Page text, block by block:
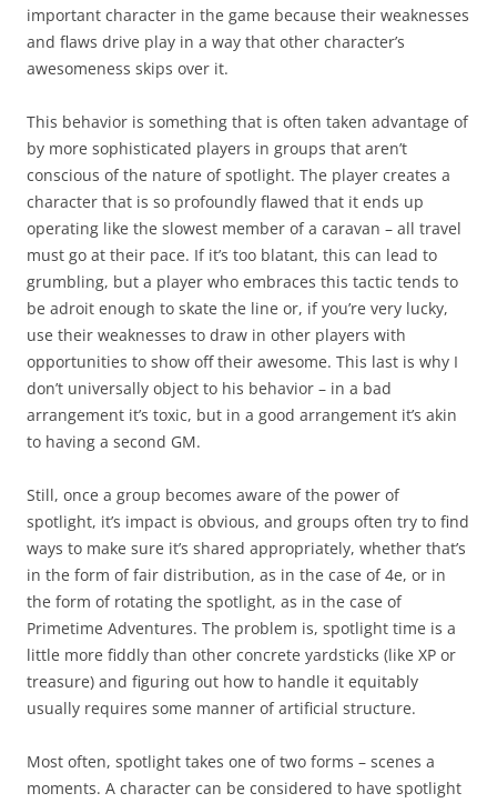
important character in the game because their weaknesses
and flaws drive play in a way that other character’s
awesomeness skips over it.
This behavior is something that is often taken advantage of
by more sophisticated players in groups that aren’t
conscious of the nature of spotlight. The player creates a
character that is so profoundly flawed that it ends up
operating like the slowest member of a caravan – all travel
must go at their pace. If it’s too blatant, this can lead to
grumbling, but a player who embraces this tactic tends to
be adroit enough to skate the line or, if you’re very lucky,
use their weaknesses to draw in other players with
opportunities to show off their awesome. This last is why I
don’t universally object to his behavior – in a bad
arrangement it’s toxic, but in a good arrangement it’s akin
to having a second GM.
Still, once a group becomes aware of the power of
spotlight, it’s impact is obvious, and groups often try to find
ways to make sure it’s shared appropriately, whether that’s
in the form of fair distribution, as in the case of 4e, or in
the form of rotating the spotlight, as in the case of
Primetime Adventures. The problem is, spotlight time is a
little more fiddly than other concrete yardsticks (like XP or
treasure) and figuring out how to handle it equitably
usually requires some manner of artificial structure.
Most often, spotlight takes one of two forms – scenes a
moments. A character can be considered to have spotlight